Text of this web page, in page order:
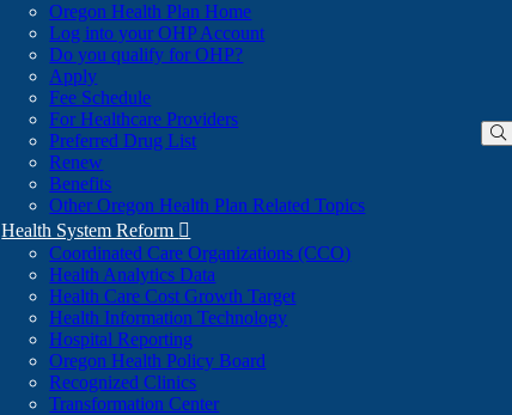
Oregon Health Plan Home
Log into your OHP Account(Opens
Do you qualify for OHP?(Opens
Apply
Fee Schedule
For Healthcare Providers
Preferred Drug List
Renew
Benefits
Other Oregon Health Plan Related Topics
Health System Reform 
Coordinated Care Organizations (CCO)
Health Analytics Data
Health Care Cost Growth Target
Health Information Technology
Hospital Reporting
Oregon Health Policy Board
Recognized Clinics
Transformation Center